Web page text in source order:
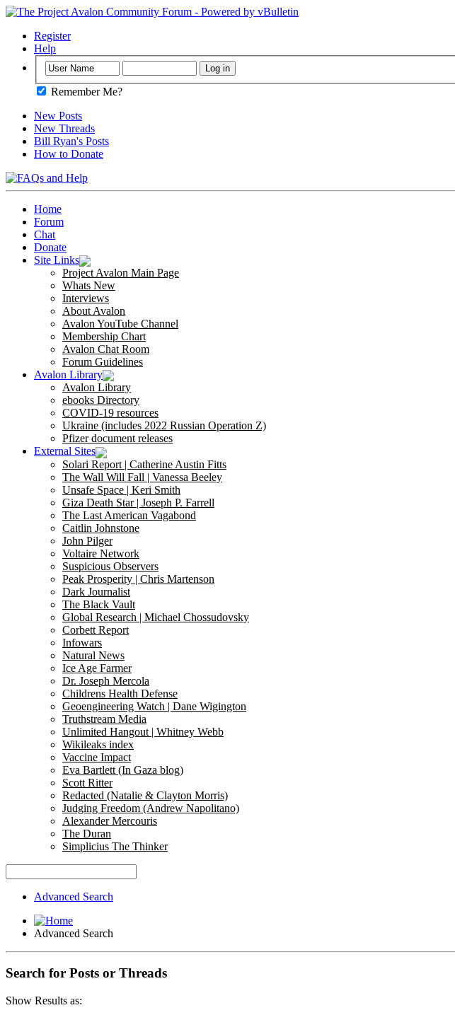
Register
Help
Remember Me?
New Posts
New Threads
Bill Ryan's Posts
How to Donate
Home
Forum
Chat
Donate
Site Links
Project Avalon Main Page
Whats New
Interviews
About Avalon
Avalon YouTube Channel
Membership Chart
Avalon Chat Room
Forum Guidelines
Avalon Library
Avalon Library
ebooks Directory
COVID-19 resources
Ukraine (includes 2022 Russian Operation Z)
Pfizer document releases
External Sites
Solari Report | Catherine Austin Fitts
The Wall Will Fall | Vanessa Beeley
Unsafe Space | Keri Smith
Giza Death Star | Joseph P. Farrell
The Last American Vagabond
Caitlin Johnstone
John Pilger
Voltaire Network
Suspicious Observers
Peak Prosperity | Chris Martenson
Dark Journalist
The Black Vault
Global Research | Michael Chossudovsky
Corbett Report
Infowars
Natural News
Ice Age Farmer
Dr. Joseph Mercola
Childrens Health Defense
Geoengineering Watch | Dane Wigington
Truthstream Media
Unlimited Hangout | Whitney Webb
Wikileaks index
Vaccine Impact
Eva Bartlett (In Gaza blog)
Scott Ritter
Redacted (Natalie & Clayton Morris)
Judging Freedom (Andrew Napolitano)
Alexander Mercouris
The Duran
Simplicius The Thinker
Advanced Search
Advanced Search
Search for Posts or Threads
Show Results as: